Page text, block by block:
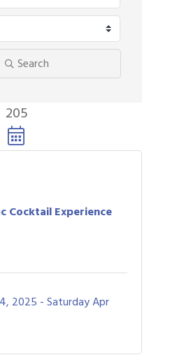
Search
205
dropdown
Cocktail Experience
2025 Saturday Apr